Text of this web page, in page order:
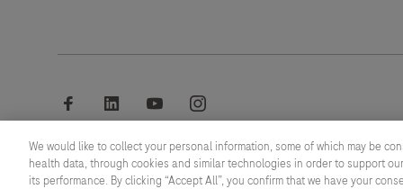
facebook linkedin youtube
© 2026 F. Hoffmann-La Roche Ltd
We would like to collect your personal information, some of which may be
health data, through cookies and similar technologies in order to support
its performance. By clicking “Accept All”, you confirm that we have your